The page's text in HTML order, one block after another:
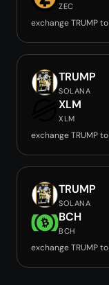
ZEC
exchange TRUMP
TRUMP
SOLANA
XLM
XLM
exchange TRUMP
TRUMP
SOLANA
BCH
BCH
exchange TRUMP